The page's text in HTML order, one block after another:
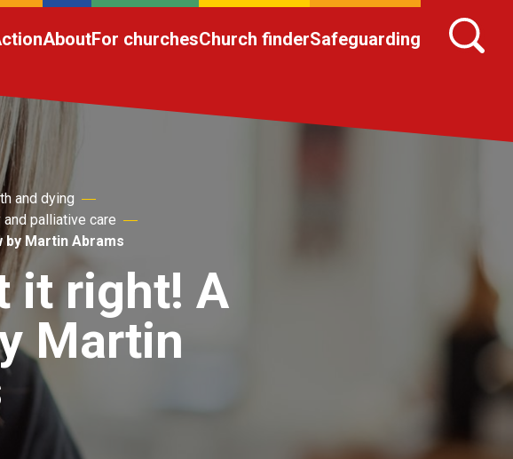
AboutFor churchesChurch finderSafeguarding
and dying
palliative care
Martin Abrams
it right! A
Martin